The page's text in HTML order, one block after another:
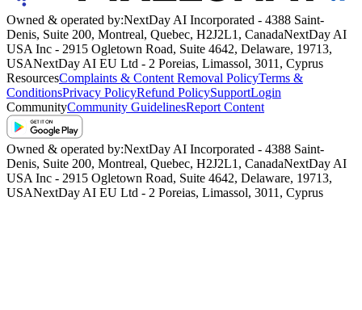
Owned & operated by:NextDay AI Incorporated - 4388 Saint-
Denis, Suite 200, Montreal, Quebec, H2J2L1, CanadaNextDay AI
USA Inc - 2915 Ogletown Road, Suite 4642, Delaware, 19713,
USANextDay AI EU Ltd - 2 Poreias, Limassol, 3011, Cyprus
ResourcesComplaints & Content Removal PolicyTerms &
ConditionsPrivacy PolicyRefund PolicySupportLogin
CommunityCommunity GuidelinesReport Content
Owned & operated by:NextDay AI Incorporated - 4388 Saint-
Denis, Suite 200, Montreal, Quebec, H2J2L1, CanadaNextDay AI
USA Inc - 2915 Ogletown Road, Suite 4642, Delaware, 19713,
USANextDay AI EU Ltd - 2 Poreias, Limassol, 3011, Cyprus